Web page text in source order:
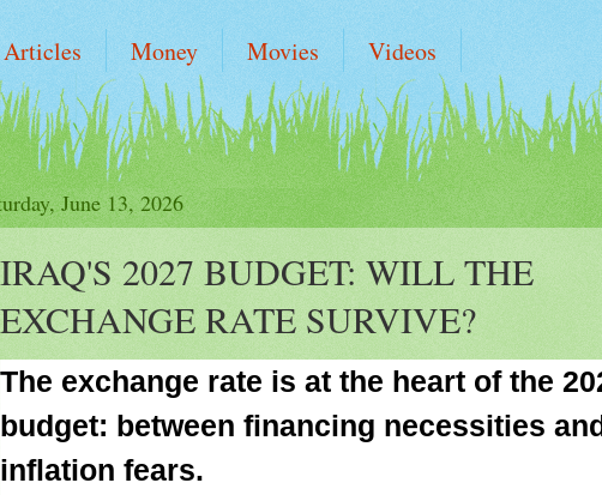
Articles Money Movies Videos
June 13, 2026
IRAQ'S 2027 BUDGET: WILL THE
EXCHANGE RATE SURVIVE?
The exchange rate is at the heart of the
budget: between financing necessities
inflation fears.